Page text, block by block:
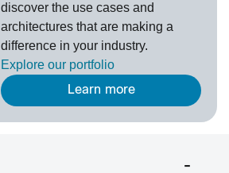
discover the use cases and
architectures that are making a
difference in your industry.
Explore our portfolio
Learn more